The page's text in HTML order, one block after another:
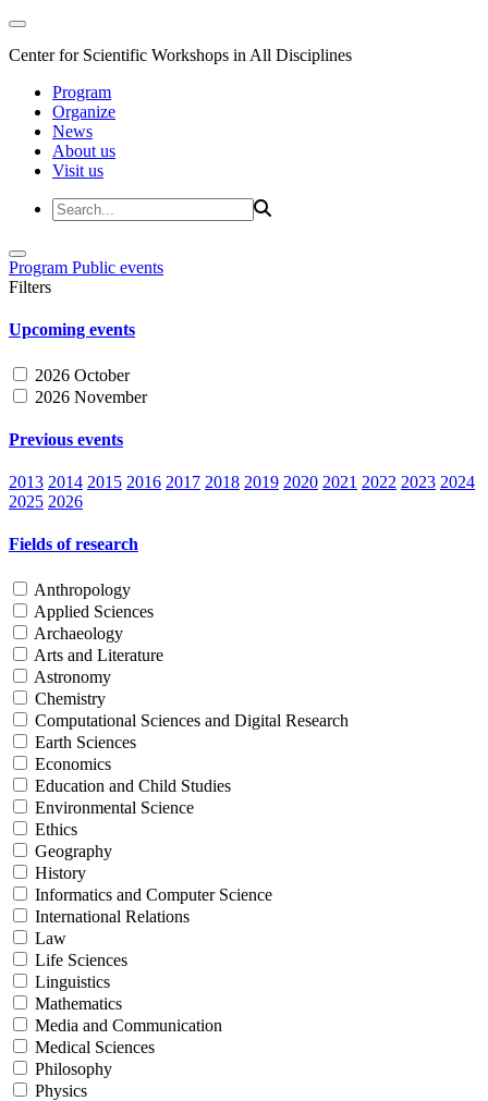
Center for Scientific Workshops in All Disciplines
Program
Organize
News
About us
Visit us
Program Public events
Filters
Upcoming events
2026 October
2026 November
Previous events
2013 2014 2015 2016 2017 2018 2019 2020 2021 2022 2023 2024
2025 2026
Fields of research
Anthropology
Applied Sciences
Archaeology
Arts and Literature
Astronomy
Chemistry
Computational Sciences and Digital Research
Earth Sciences
Economics
Education and Child Studies
Environmental Science
Ethics
Geography
History
Informatics and Computer Science
International Relations
Law
Life Sciences
Linguistics
Mathematics
Media and Communication
Medical Sciences
Philosophy
Physics